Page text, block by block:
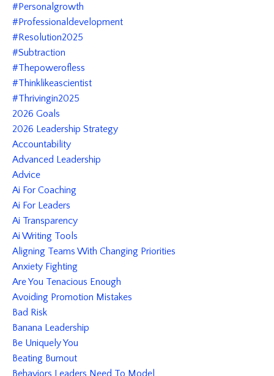
#personalgrowth
#professionaldevelopment
#resolution2025
#subtraction
#thepowerofless
#thinklikeascientist
#thrivingin2025
2026 Goals
2026 Leadership Strategy
Accountability
Advanced Leadership
Advice
Ai For Coaching
Ai For Leaders
Ai Transparency
Ai Writing Tools
Aligning Teams With Changing Priorities
Anxiety Fighting
Are You Tenacious Enough
Avoiding Promotion Mistakes
Bad Risk
Banana Leadership
Be Uniquely You
Beating Burnout
Behaviors Leaders Need To Model